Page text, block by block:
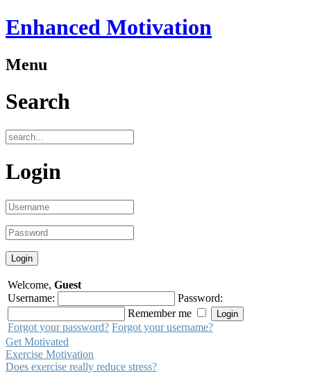
Enhanced Motivation
Menu
Search
Login
Welcome, Guest
Username:
Password:
Remember me
Forgot your password? Forgot your username?
Get Motivated
Exercise Motivation
Does exercise really reduce stress?